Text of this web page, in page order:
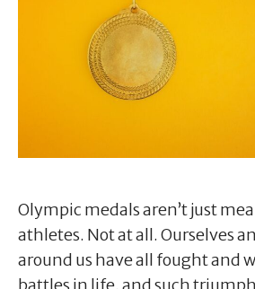
Olympic medals aren’t just
athletes. Not at all. Ourselves
around us have all fought and